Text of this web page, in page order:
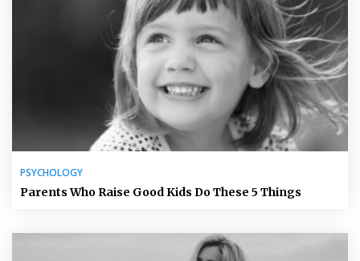
PSYCHOLOGY
Parents Who Raise Good Kids Do These 5 Things